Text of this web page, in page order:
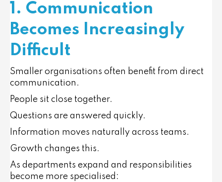
1. Communication
Becomes Increasingly
Difficult
Smaller organisations often benefit from direct
communication.
People sit close together.
Questions are answered quickly.
Information moves naturally across teams.
Growth changes this.
As departments expand and responsibilities
become more specialised: